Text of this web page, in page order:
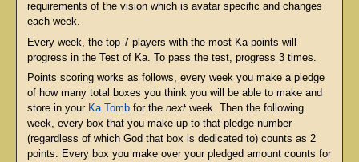
requirements of the vision which is avatar specific and changes
each week.
Every week, the top 7 players with the most Ka points will
progress in the Test of Ka. To pass the test, progress 3 times.
Points scoring works as follows, every week you make a pledge
of how many total boxes you think you will be able to make and
store in your Ka Tombfor the nextweek. Then the following
week, every box that you make up to that pledge number
(regardless of which God that box is dedicated to) counts as 2
points. Every box you make over your pledged amount counts for